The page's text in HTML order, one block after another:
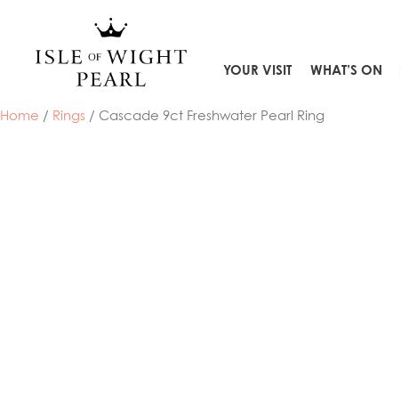
content
YOUR VISIT WHAT’S ON
Home / Rings / Cascade 9ct Freshwater Pearl Ring